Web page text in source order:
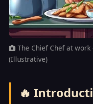
The Chief Chef at
(Illustrative)
🔥